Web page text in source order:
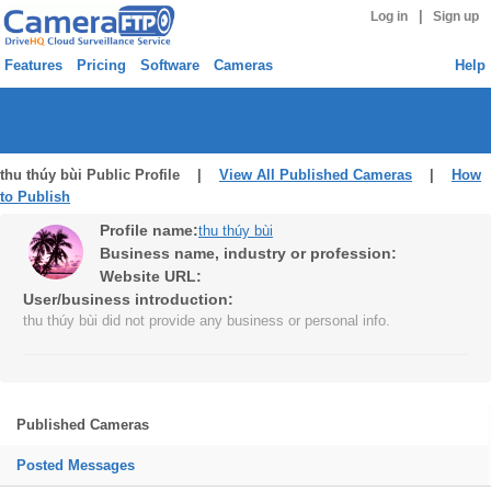
Log in Sign up
Features Pricing Software Cameras Help
thu thúy bùi Public Profile | View All Published Cameras
How
to Publish
Profile name:thu thúy bùi
Business name, industry or profession:
Website URL:
User/business introduction:
thu thúy bùi did not provide any business or personal info.
Published Cameras
Posted Messages